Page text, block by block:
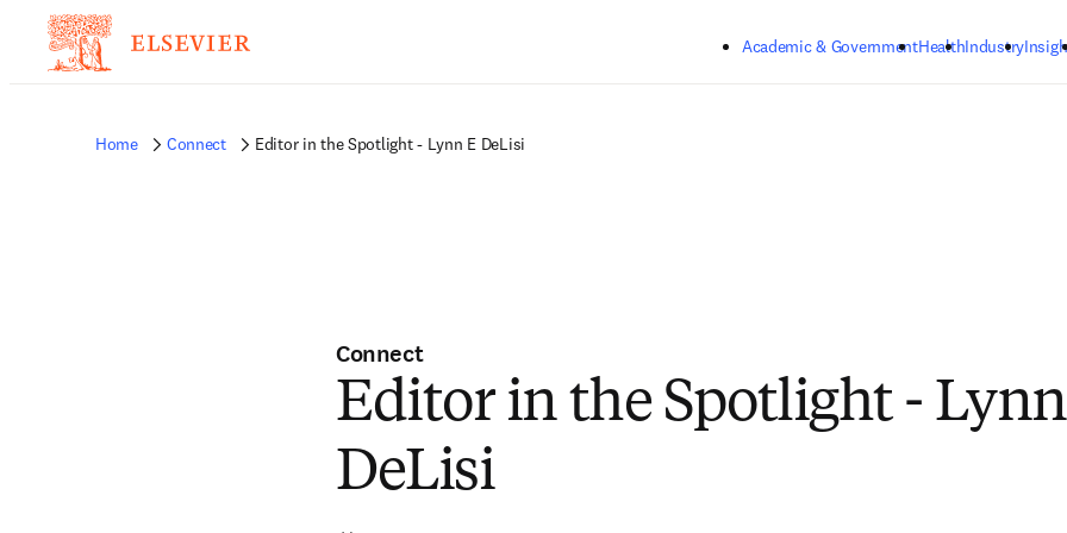
Academic & GovernmentHealthIndustry
Home Connect Editor in the Spotlight - Lynn E DeLisi
Connect
Editor in the Spotlight -
DeLisi